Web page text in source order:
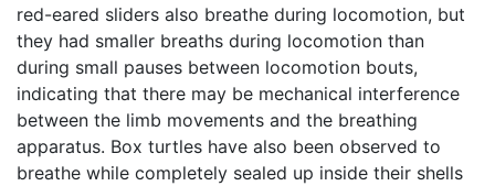
red-eared sliders also breathe during locomotion, but
they had smaller breaths during locomotion than
during small pauses between locomotion bouts,
indicating that there may be mechanical interference
between the limb movements and the breathing
apparatus. Box turtles have also been observed to
breathe while completely sealed up inside their shells